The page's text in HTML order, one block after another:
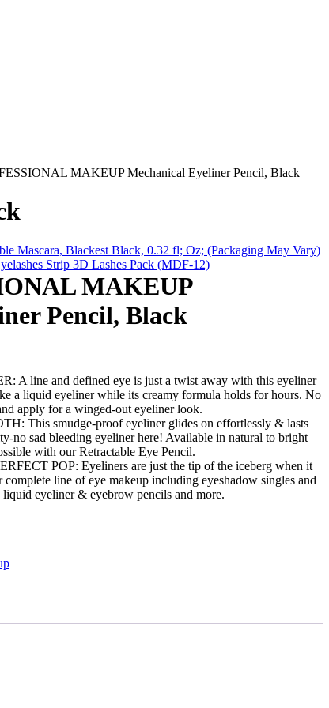
MAKEUP Mechanical Eyeliner Pencil, Black
Mascara, Blackest Black, 0.32 fl; Oz; (Packaging May Vary)
Strip 3D Lashes Pack (MDF-12)
MAKEUP
Pencil, Black
A line and defined eye is just a twist away with this eyeliner
a liquid eyeliner while its creamy formula holds for hours. No
apply for a winged-out eyeliner look.
This smudge-proof eyeliner glides on effortlessly & lasts
no sad bleeding eyeliner here! Available in natural to bright
with our Retractable Eye Pencil.
POP: Eyeliners are just the tip of the iceberg when it
line of eye makeup including eyeshadow singles and
liquid eyeliner & eyebrow pencils and more.